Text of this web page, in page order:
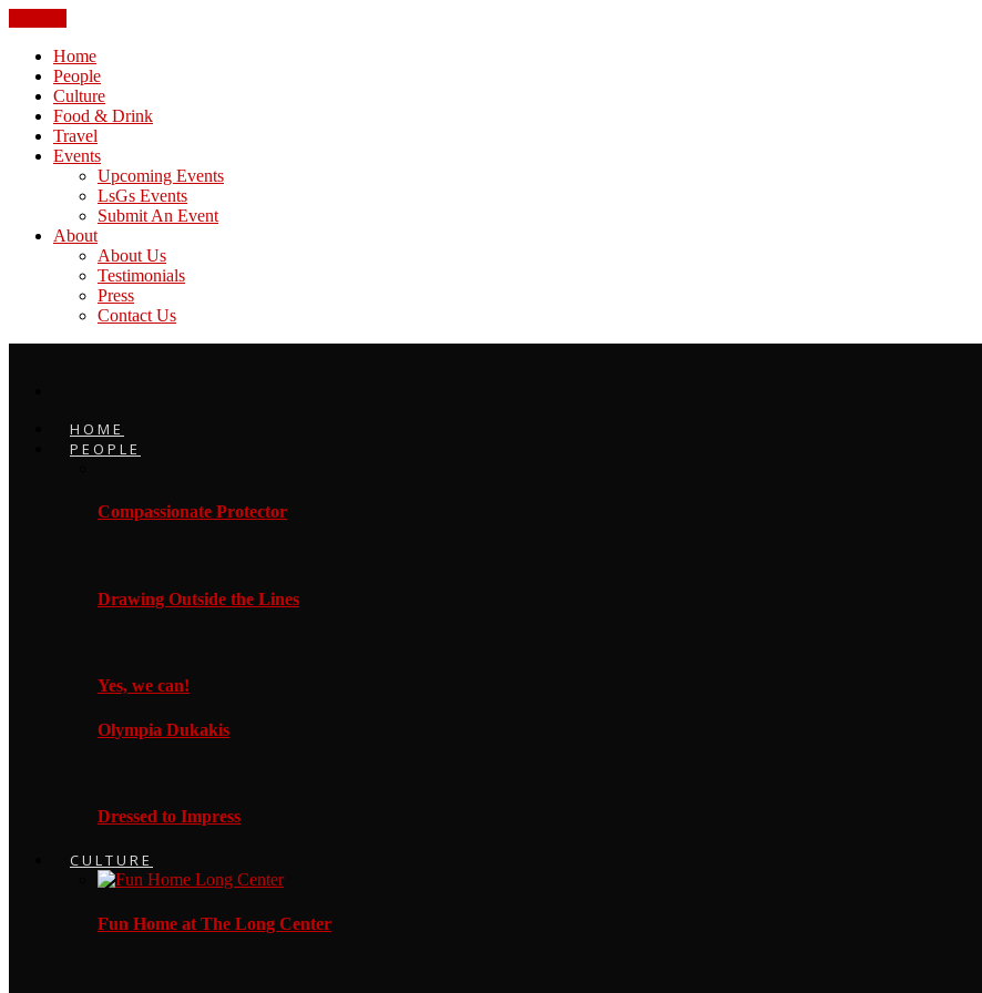
Home
People
Culture
Food & Drink
Travel
Events
Upcoming Events
LsGs Events
Submit An Event
About
About Us
Testimonials
Press
Contact Us
HOME
PEOPLE
Compassionate Protector
Drawing Outside the Lines
Yes, we can!
Olympia Dukakis
Dressed to Impress
CULTURE
Fun Home at The Long Center